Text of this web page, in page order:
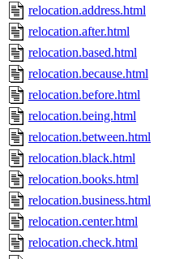
relocation.address.html
relocation.after.html
relocation.based.html
relocation.because.html
relocation.before.html
relocation.being.html
relocation.between.html
relocation.black.html
relocation.books.html
relocation.business.html
relocation.center.html
relocation.check.html